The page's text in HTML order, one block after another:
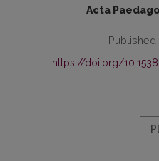
Acta
Published
https://doi.org/